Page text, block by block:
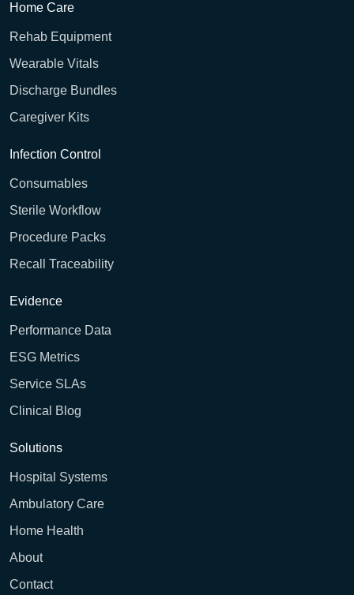
Home Care
Rehab Equipment
Wearable Vitals
Discharge Bundles
Caregiver Kits
Infection Control
Consumables
Sterile Workflow
Procedure Packs
Recall Traceability
Evidence
Performance Data
ESG Metrics
Service SLAs
Clinical Blog
Solutions
Hospital Systems
Ambulatory Care
Home Health
About
Contact